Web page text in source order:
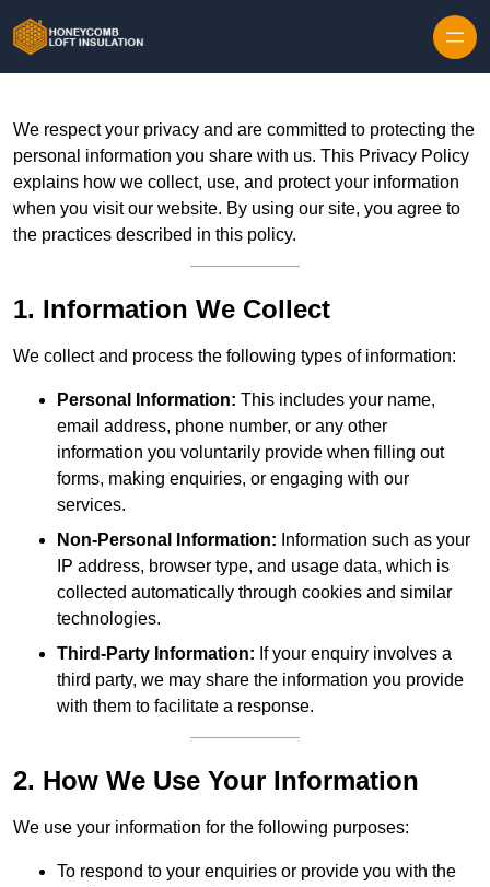
We respect your privacy and are committed to protecting the
personal information you share with us. This Privacy Policy
explains how we collect, use, and protect your information
when you visit our website. By using our site, you agree to
the practices described in this policy.
1. Information We Collect
We collect and process the following types of information:
Personal Information: This includes your name,
email address, phone number, or any other
information you voluntarily provide when filling out
forms, making enquiries, or engaging with our
services.
Non-Personal Information: Information such as your
IP address, browser type, and usage data, which is
collected automatically through cookies and similar
technologies.
Third-Party Information: If your enquiry involves a
third party, we may share the information you provide
with them to facilitate a response.
2. How We Use Your Information
We use your information for the following purposes:
To respond to your enquiries or provide you with the